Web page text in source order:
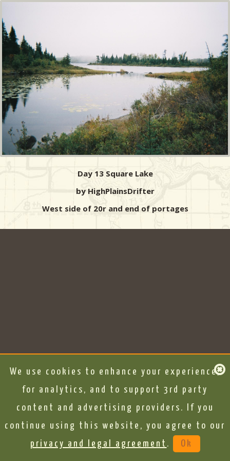
Day 13 Square Lake
by HighPlainsDrifter
West side of 20r and end of portages
We use cookies to enhance your experience,
for analytics, and to support 3rd party
content and advertising providers. If you
continue using this website, you agree to our
privacy and legal agreement . Ok